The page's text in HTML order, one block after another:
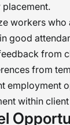
workers who
good
from
from
employment
within